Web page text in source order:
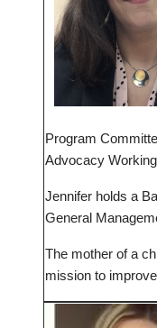
Program
Advocacy
Jennifer holds a
General
The mother of a
mission to